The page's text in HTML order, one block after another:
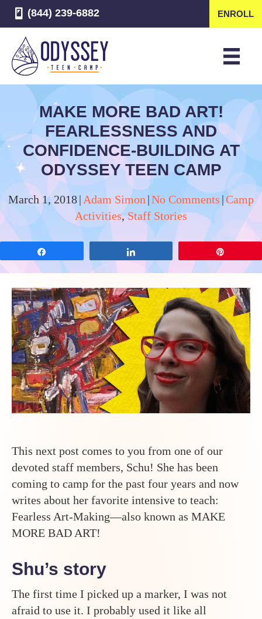
(844) 239-6882 ENROLL
MAKE MORE BAD ART!
FEARLESSNESS AND
CONFIDENCE-BUILDING AT
ODYSSEY TEEN CAMP
March 1, 2018|Adam Simon|No Comments |Camp
Activities,Staff Stories
This next post comes to you from one of our
devoted staff members, Schu! She has been
coming to camp for the past four years and now
writes about her favorite intensive to teach:
Fearless Art-Making—also known as MAKE
MORE BAD ART!
Shu’s story
The first time I picked up a marker, I was not
afraid to use it. I probably used it like all